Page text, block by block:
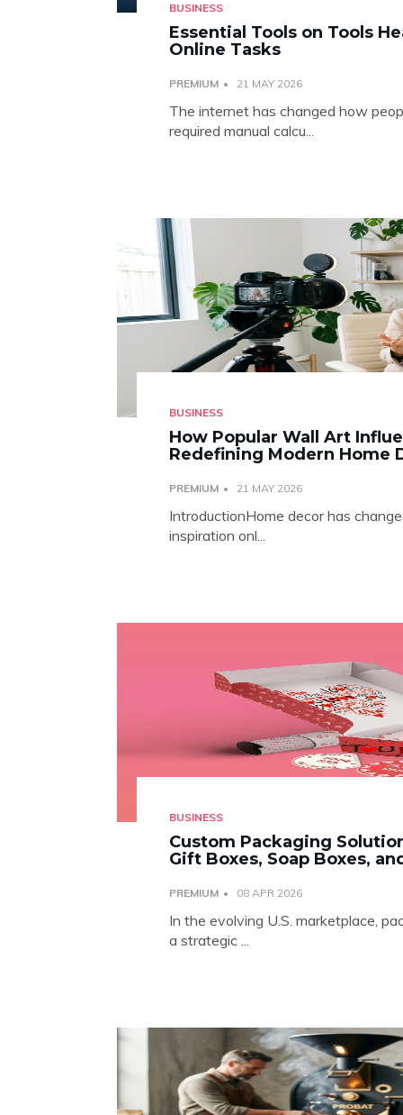
BUSINESS
Essential Tools on Tools
Online Tasks
PREMIUM 21 MAY 2026
The internet has changed how
required manual calcu...
BUSINESS
How Popular Wall Art
Redefining Modern Home
PREMIUM 21 MAY 2026
IntroductionHome decor has
inspiration onl...
BUSINESS
Custom Packaging
Gift Boxes, Soap Boxes,
PREMIUM 08 APR 2026
In the evolving U.S. marketplace,
a strategic ...